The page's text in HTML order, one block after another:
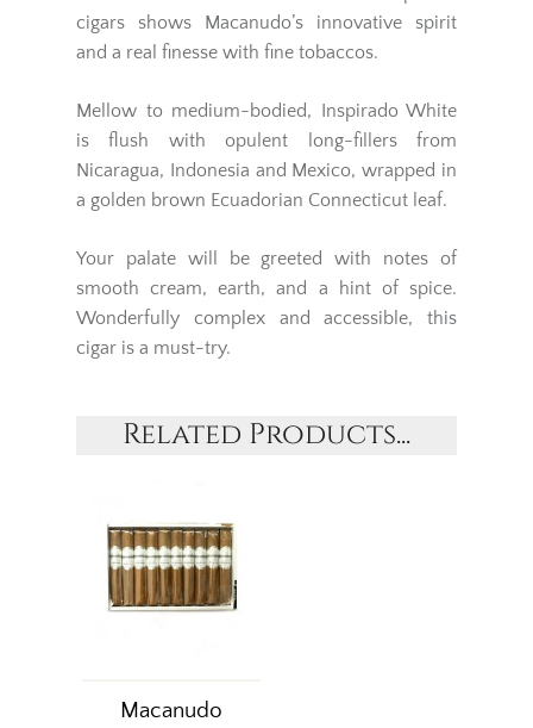
cigars shows Macanudo’s innovative spirit
and a real finesse with fine tobaccos.
Mellow to medium-bodied, Inspirado White
is flush with opulent long-fillers from
Nicaragua, Indonesia and Mexico, wrapped in
a golden brown Ecuadorian Connecticut leaf.
Your palate will be greeted with notes of
smooth cream, earth, and a hint of spice.
Wonderfully complex and accessible, this
cigar is a must-try.
Related Products...
Macanudo